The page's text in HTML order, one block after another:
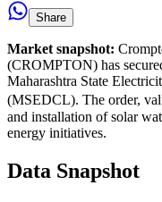
Share
Market snapshot:
(CROMPTON) has
Maharashtra State
(MSEDCL). The order,
and installation of solar
energy initiatives.
Data Snapshot